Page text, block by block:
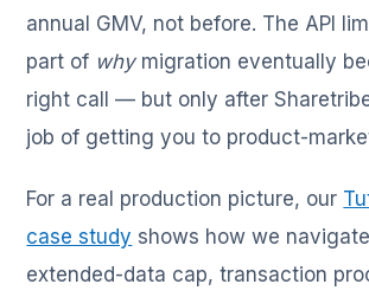
annual GMV, not before. The API
part of whymigration eventually
right call — but only after
job of getting you to product-
For a real production picture, our
case study shows how we
extended-data cap, transaction